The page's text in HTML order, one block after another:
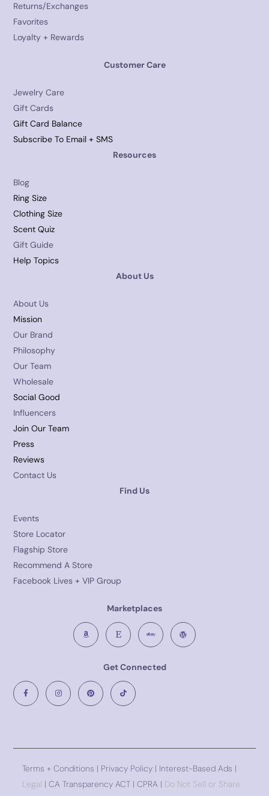
Returns/Exchanges
Favorites
Loyalty + Rewards
Customer Care
Jewelry Care
Gift Cards
Gift Card Balance
Subscribe To Email + SMS
Resources
Blog
Ring Size
Clothing Size
Scent Quiz
Gift Guide
Help Topics
About Us
About Us
Mission
Our Brand
Philosophy
Our Team
Wholesale
Social Good
Influencers
Join Our Team
Press
Reviews
Contact Us
Find Us
Events
Store Locator
Flagship Store
Recommend A Store
Facebook Lives + VIP Group
Marketplaces
Get Connected
Terms + Conditions | Privacy Policy | Interest-Based Ads |
Legal | CA Transparency ACT | CPRA | Do Not Sell or Share